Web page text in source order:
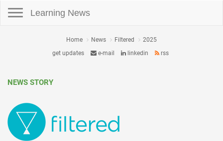
Learning News
Home News Filtered
2025
get updates
e-mail linkedin rss
NEWS STORY